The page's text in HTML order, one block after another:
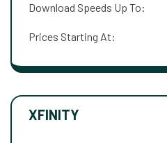
Download Speeds Up To:
Prices Starting At:
XFINITY